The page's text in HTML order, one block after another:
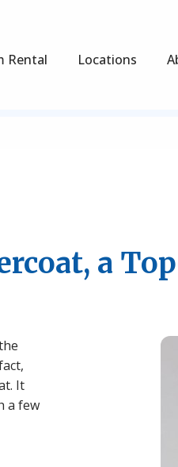
Rental Locations
a
It
a few